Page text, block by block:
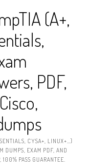
(A+,
PDF,
CYSA+, LINUX+…)
DUMPS, EXAM PDF, AND
PASS GUARANTEE.